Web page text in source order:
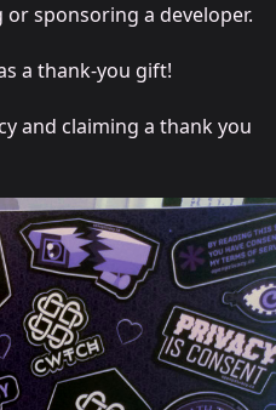
sponsoring a developer.
a thank-you gift!
and claiming a thank you